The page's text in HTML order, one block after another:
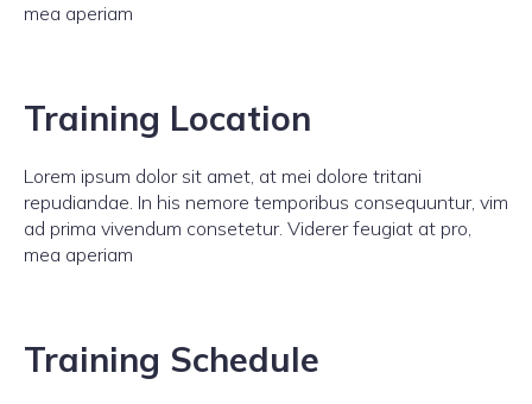
mea aperiam
Training Location
Lorem ipsum dolor sit amet, at mei dolore tritani
repudiandae. In his nemore temporibus consequuntur, vim
ad prima vivendum consetetur. Viderer feugiat at pro,
mea aperiam
Training Schedule